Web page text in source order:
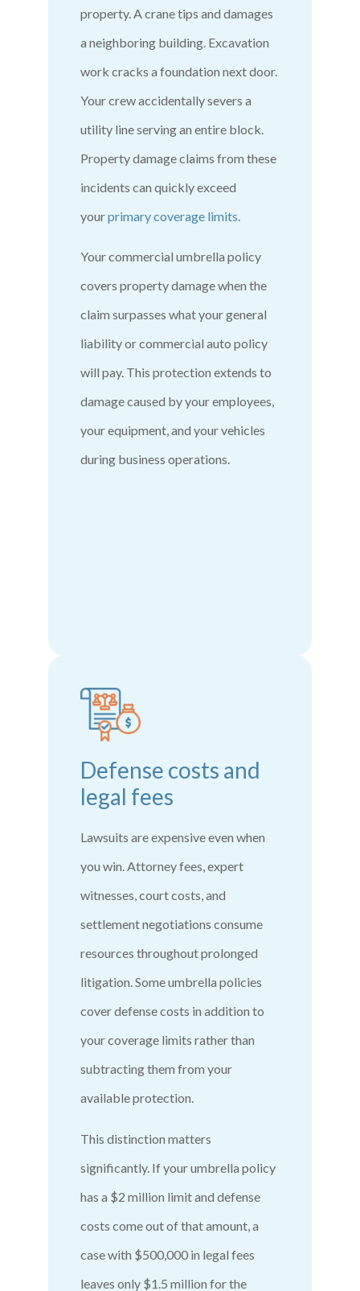
property. A crane tips and damages
a neighboring building. Excavation
work cracks a foundation next door.
Your crew accidentally severs a
utility line serving an entire block.
Property damage claims from these
incidents can quickly exceed
yourprimary coverage limits
Your commercial umbrella policy
covers property damage when the
claim surpasses what your general
liability or commercial auto policy
will pay. This protection extends to
damage caused by your employees,
your equipment, and your vehicles
during business operations.
Defense costs and
legal fees
Lawsuits are expensive even when
you win. Attorney fees, expert
witnesses, court costs, and
settlement negotiations consume
resources throughout prolonged
litigation. Some umbrella policies
cover defense costs in addition to
your coverage limits rather than
subtracting them from your
available protection.
This distinction matters
significantly. If your umbrella policy
has a $2 million limit and defense
costs come out of that amount, a
case with $500,000 in legal fees
leaves only $1.5 million for the